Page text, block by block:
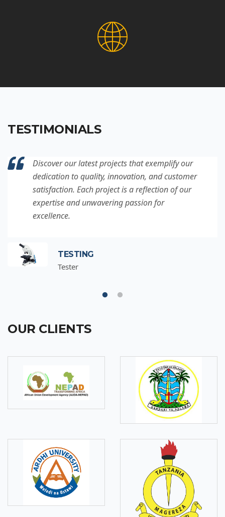
TESTIMONIALS
Discover our latest projects that exemplify our
dedication to quality, innovation, and customer
satisfaction. Each project is a reflection of our
expertise and unwavering passion for
excellence.
TESTING
Tester
OUR CLIENTS